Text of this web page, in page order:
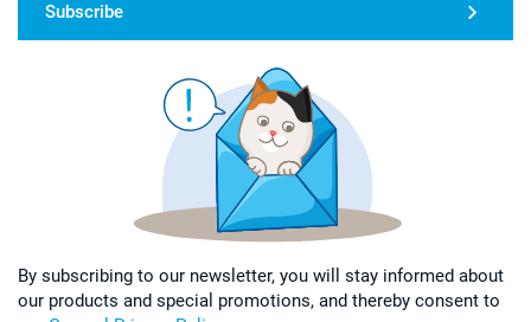
Subscribe
By subscribing to our newsletter, you will stay informed about
our products and special promotions, and thereby consent to